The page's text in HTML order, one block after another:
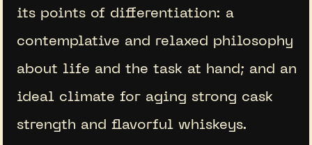
its points of differentiation: a
contemplative and relaxed philosophy
about life and the task at hand; and an
ideal climate for aging strong cask
strength and flavorful whiskeys.